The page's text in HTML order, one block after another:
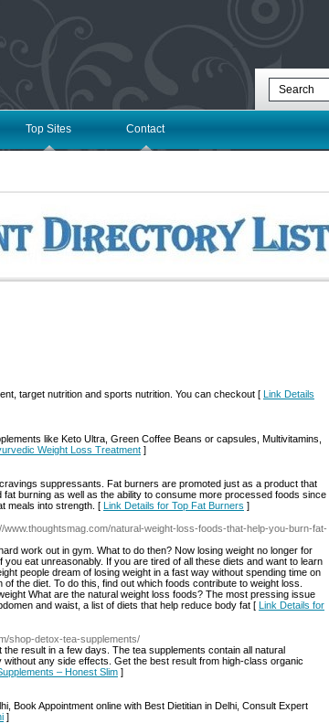
Top Sites Contact
target nutrition and sports nutrition. You can checkout [ Link Details
like Keto Ultra, Green Coffee Beans or capsules, Multivitamins,
Weight Loss Treatment ]
suppressants. Fat burners are promoted just as a product that
burning as well as the ability to consume more processed foods since
meals into strength. [ Link Details for Top Fat Burners ]
www.thoughtsmag.com/natural-weight-loss-foods-that-help-you-burn-fat-
work out in gym. What to do then? Now losing weight no longer for
eat unreasonably. If you are tired of all these diets and want to learn
people dream of losing weight in a fast way without spending time on
the diet. To do this, find out which foods contribute to weight loss.
What are the natural weight loss foods? The most pressing issue
and waist, a list of diets that help reduce body fat [ Link Details for
shop-detox-tea-supplements/
result in a few days. The tea supplements contain all natural
any side effects. Get the best result from high-class organic
– Honest Slim ]
Book Appointment online with Best Dietitian in Delhi, Consult Expert
]